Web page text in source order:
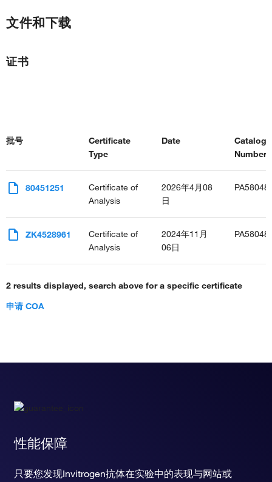
文件和下载
证书
批号
Certificate
Type
Date
Catalog
80451251
Certificate of
Analysis
2026年4月08
日
ZK4528961
Certificate of
Analysis
2024年11月
06日
2 results displayed, search above for a specific certificate
申请 COA
性能保障
只要您发现Invitrogen抗体在实验中的表现与网站或